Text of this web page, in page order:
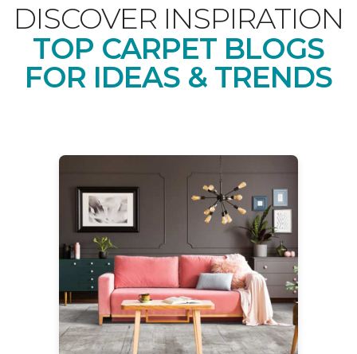
DISCOVER INSPIRATION
TOP CARPET BLOGS
FOR IDEAS & TRENDS